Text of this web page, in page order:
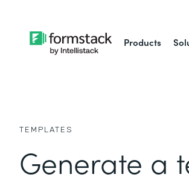
Products
TEMPLATES
Generate a